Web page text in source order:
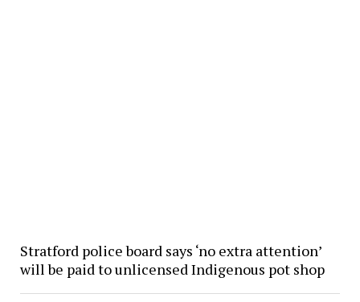
Stratford police board says ‘no extra attention’
will be paid to unlicensed Indigenous pot shop